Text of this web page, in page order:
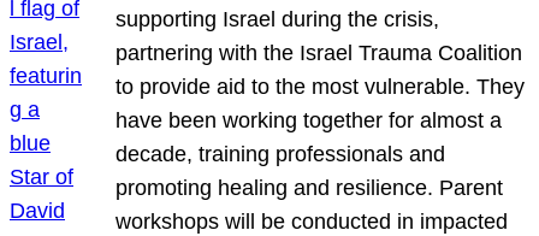
supporting Israel during the crisis,
partnering with the Israel Trauma Coalition
to provide aid to the most vulnerable. They
have been working together for almost a
decade, training professionals and
promoting healing and resilience. Parent
workshops will be conducted in impacted